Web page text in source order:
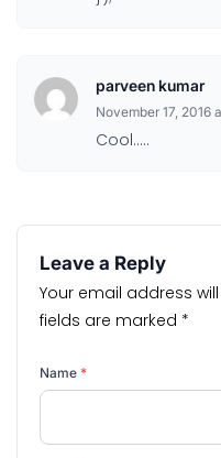
parveen kumar
November 17, 2016
Cool…..
Leave a Reply
Your email address
fields are marked *
Name *